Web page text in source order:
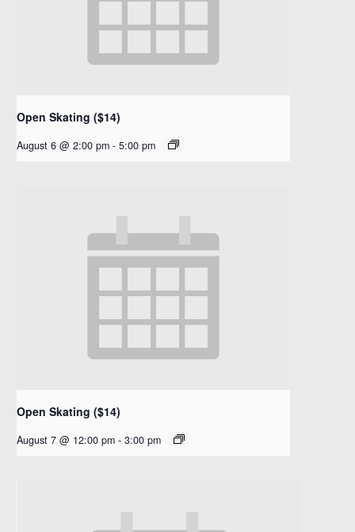
Open Skating ($14)
August 6 @ 2:00 pm - 5:00 pm
Open Skating ($14)
August 7 @ 12:00 pm - 3:00 pm